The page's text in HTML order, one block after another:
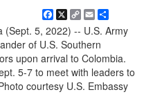
Facebook
X
Copy
Link
Email
(Sept. 5, 2022) -- U.S. Army
of U.S. Southern
upon arrival to Colombia.
5-7 to meet with leaders to
courtesy U.S. Embassy